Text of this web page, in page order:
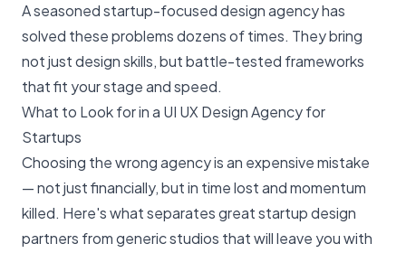
A seasoned startup-focused design agency has
solved these problems dozens of times. They bring
not just design skills, but battle-tested frameworks
that fit your stage and speed.
What to Look for in a UI UX Design Agency for
Startups
Choosing the wrong agency is an expensive mistake
— not just financially, but in time lost and momentum
killed. Here's what separates great startup design
partners from generic studios that will leave you with